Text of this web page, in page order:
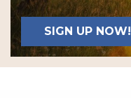
SIGN UP NOW!